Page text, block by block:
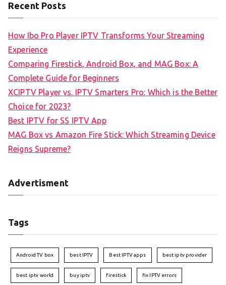
Recent Posts
How Ibo Pro Player IPTV Transforms Your Streaming
Experience
Comparing Firestick, Android Box, and MAG Box: A
Complete Guide for Beginners
XCIPTV Player vs. IPTV Smarters Pro: Which is the Better
Choice for 2023?
Best IPTV for SS IPTV App
MAG Box vs Amazon Fire Stick: Which Streaming Device
Reigns Supreme?
Advertisment
Tags
Android TV box best IPTV Best IPTV apps best iptv provider
best iptv world buy iptv firestick fix IPTV errors